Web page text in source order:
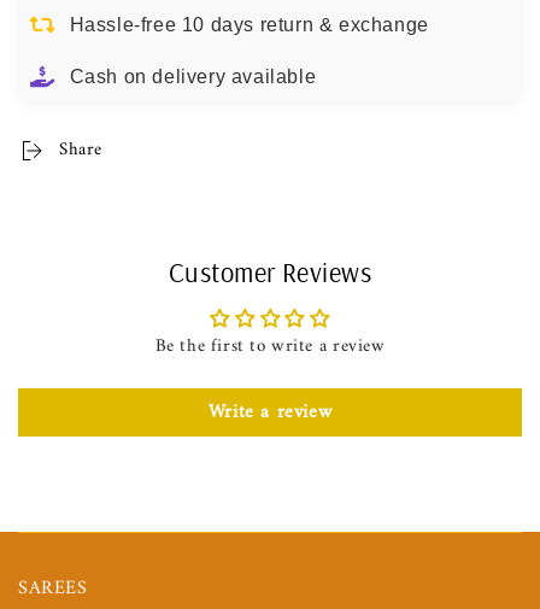
Hassle-free 10 days return & exchange
Cash on delivery available
Share
Customer Reviews
Be the first to write a review
Write a review
SAREES